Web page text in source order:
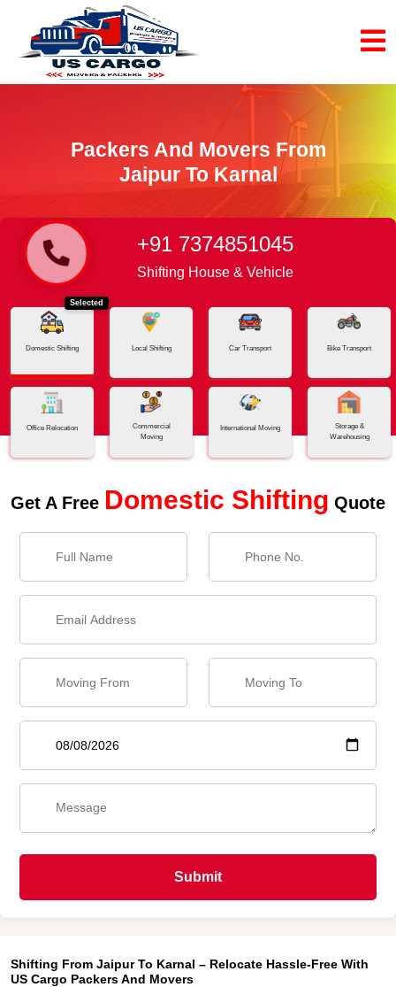
Packers And Movers From
Jaipur To Karnal
Home Jaipur - Karnal
+91 7374851045
Shifting House & Vehicle
Selected
Domestic Shifting Local Shifting Car Transport Bike Transport
Office Relocation
Commercial
Moving
International Moving
Storage &
Warehousing
Get A Free Domestic Shifting Quote
Submit
Shifting From Jaipur To Karnal – Relocate Hassle-Free With
US Cargo Packers And Movers